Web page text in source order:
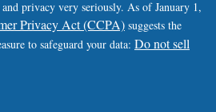
privacy very seriously. As of January 1,
Privacy Act (CCPA) suggests the
to safeguard your data: Do not sell